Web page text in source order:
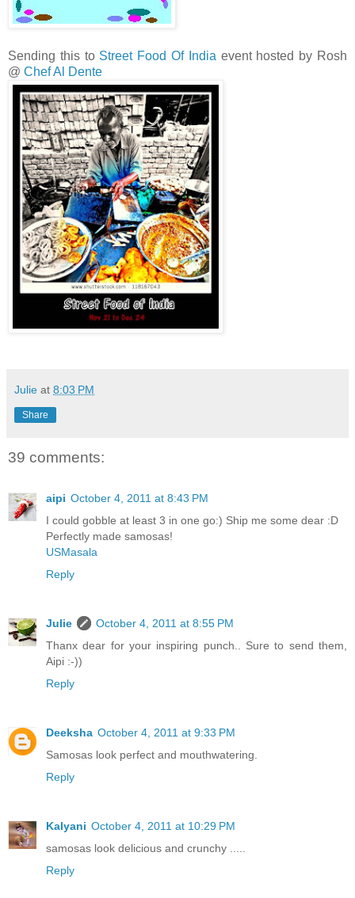
Sending this toStreet Food Of India event hosted by Rosh
@ Chef Al Dente
Julie at 8:03 PM
Share
39 comments:
aipi October 4, 2011 at 8:43 PM
I could gobble at least 3 in one go:) Ship me some dear :D
Perfectly made samosas!
USMasala
Reply
Julie
October 4, 2011 at 8:55 PM
Thanx dear for your inspiring punch.. Sure to send them,
Aipi :-))
Reply
Deeksha October 4, 2011 at 9:33 PM
Samosas look perfect and mouthwatering.
Reply
Kalyani October 4, 2011 at 10:29 PM
samosas look delicious and crunchy .....
Reply